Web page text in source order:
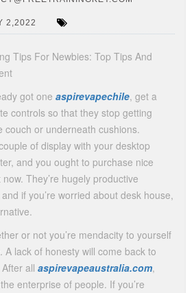
2,2022
Tips For Newbies: Top Tips And
got one aspirevapechile, get a
controls so that they stop getting
couch or underneath cushions.
of display with your desktop
and you ought to purchase nice
They’re hugely productive
if you’re worried about desk house,
or not you’re mendacity to yourself
A lack of honesty will come back to
all aspirevapeaustralia.com,
enterprise of people. If you’re